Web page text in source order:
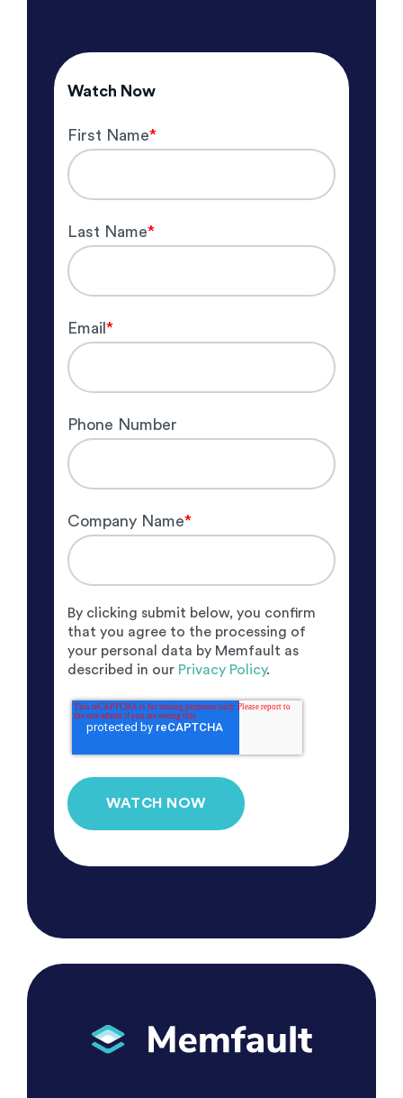
Watch Now
First Name*
Last Name*
Email *
Phone Number
Company Name*
By clicking submit below, you confirm
that you agree to the processing of
your personal data by Memfault as
described in our Privacy Policy.